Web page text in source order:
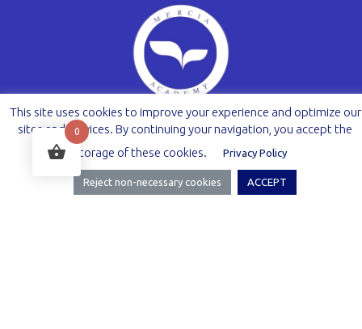
This site uses cookies to improve your experience and optimize our
sites and services. By continuing your navigation, you accept the
storage of these cookies.
Privacy Policy
Reject non-necessary cookies ACCEPT
0